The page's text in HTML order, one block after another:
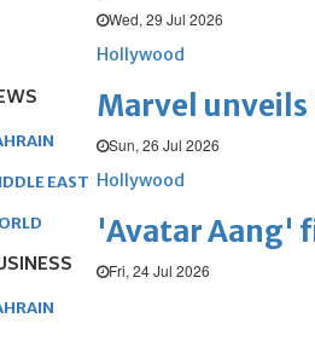
Wed, 29 Jul 2026
Hollywood
Marvel
Sun, 26 Jul 2026
Hollywood
'Avatar Aang'
Fri, 24 Jul 2026
EAST